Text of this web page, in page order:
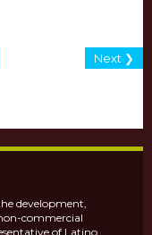
Next ❯
development,
commercial
of Latino